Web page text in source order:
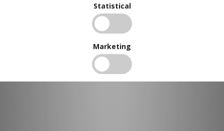
BUY IN BULK ANDSAVE
To view our bulk discounts, create a free account
Statistical
Marketing